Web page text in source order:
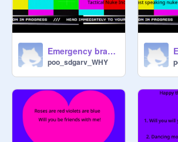
Emergency brake was speaking
poo_sdgarv_WHY